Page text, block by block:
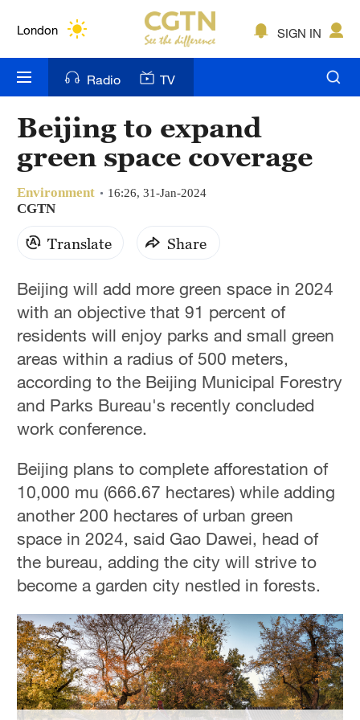
London
Bengaluru
New York
Mumbai
Delhi
Hyderabad
Singapore
SIGN IN
Radio TV
Beijing to expand
green space coverage
Environment 16:26, 31-Jan-2024
CGTN
Translate Share
Beijing will add more green space in 2024
with an objective that 91 percent of
residents will enjoy parks and small green
areas within a radius of 500 meters,
according to the Beijing Municipal Forestry
and Parks Bureau's recently concluded
work conference.
Beijing plans to complete afforestation of
10,000 mu (666.67 hectares) while adding
another 200 hectares of urban green
space in 2024, said Gao Dawei, head of
the bureau, adding the city will strive to
become a garden city nestled in forests.